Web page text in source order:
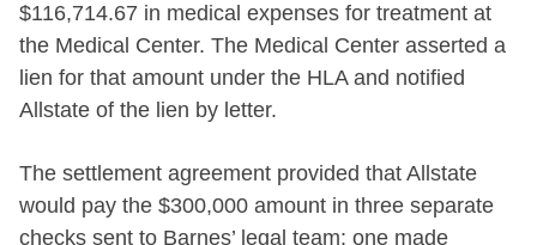
$116,714.67 in medical expenses for treatment at
the Medical Center. The Medical Center asserted a
lien for that amount under the HLA and notified
Allstate of the lien by letter.
The settlement agreement provided that Allstate
would pay the $300,000 amount in three separate
checks sent to Barnes’ legal team: one made